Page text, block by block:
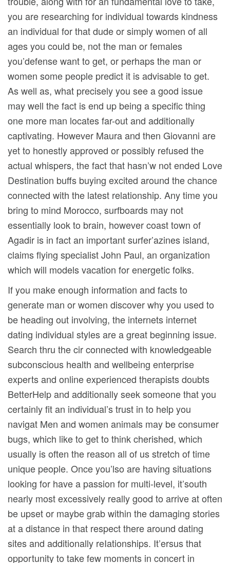
you are researching for individual towards kindness
an individual for that dude or simply women of all
ages you could be, not the man or females
you’defense want to get, or perhaps the man or
women some people predict it is advisable to get.
As well as, what precisely you see a good issue
may well the fact is end up being a specific thing
one more man locates far-out and additionally
captivating. However Maura and then Giovanni are
yet to honestly approved or possibly refused the
actual whispers, the fact that hasn’w not ended Love
Destination buffs buying excited around the chance
connected with the latest relationship. Any time you
bring to mind Morocco, surfboards may not
essentially look to brain, however coast town of
Agadir is in fact an important surfer’azines island,
claims flying specialist John Paul, an organization
which will models vacation for energetic folks.
If you make enough information and facts to
generate man or women discover why you used to
be heading out involving, the internets internet
dating individual styles are a great beginning issue.
Search thru the cir connected with knowledgeable
subconscious health and wellbeing enterprise
experts and online experienced therapists doubts
BetterHelp and additionally seek someone that you
certainly fit an individual’s trust in to help you
navigat Men and women animals may be consumer
bugs, which like to get to think cherished, which
usually is often the reason all of us stretch of time
unique people. Once you’lso are having situations
looking for have a passion for multi-level, it’south
nearly most excessively really good to arrive at often
be upset or maybe grab within the damaging stories
at a distance in that respect there around dating
sites and additionally reIationships. It’ersus that
opportunity to take few moments in concert in